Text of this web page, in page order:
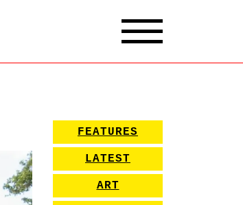
FEATURES
LATEST
ART